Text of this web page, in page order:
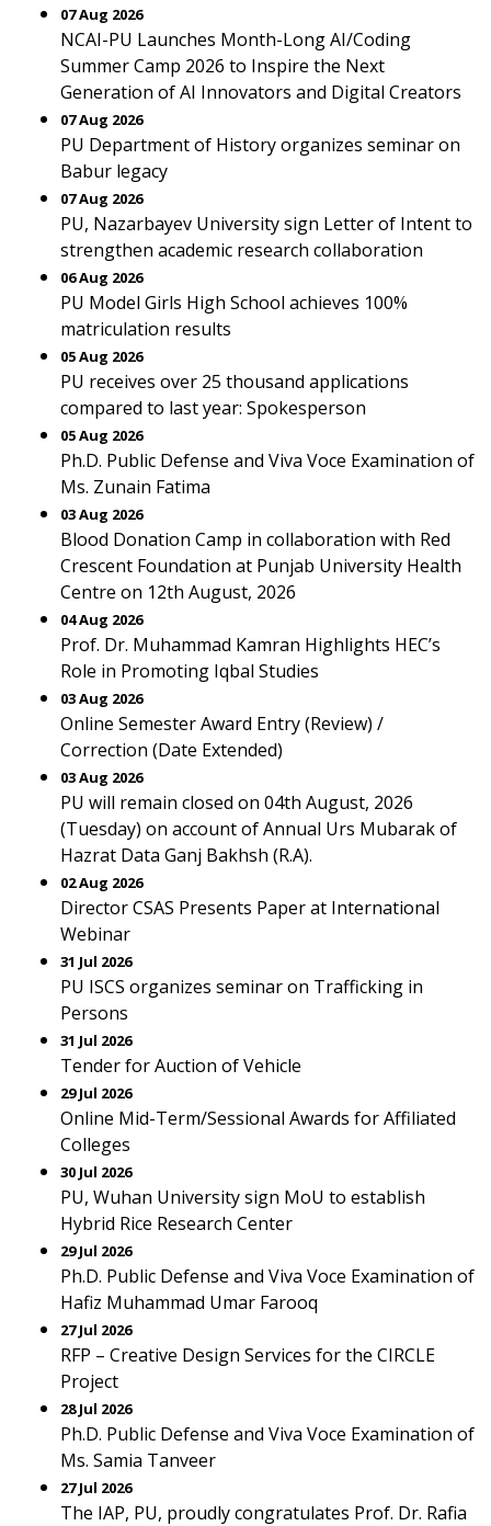
07 Aug 2026
NCAI-PU Launches Month-Long AI/Coding
Summer Camp 2026 to Inspire the Next
Generation of AI Innovators and Digital Creators
07 Aug 2026
PU Department of History organizes seminar on
Babur legacy
07 Aug 2026
PU, Nazarbayev University sign Letter of Intent to
strengthen academic research collaboration
06 Aug 2026
PU Model Girls High School achieves 100%
matriculation results
05 Aug 2026
PU receives over 25 thousand applications
compared to last year: Spokesperson
05 Aug 2026
Ph.D. Public Defense and Viva Voce Examination of
Ms. Zunain Fatima
03 Aug 2026
Blood Donation Camp in collaboration with Red
Crescent Foundation at Punjab University Health
Centre on 12th August, 2026
04 Aug 2026
Prof. Dr. Muhammad Kamran Highlights HEC’s
Role in Promoting Iqbal Studies
03 Aug 2026
Online Semester Award Entry (Review) /
Correction (Date Extended)
03 Aug 2026
PU will remain closed on 04th August, 2026
(Tuesday) on account of Annual Urs Mubarak of
Hazrat Data Ganj Bakhsh (R.A).
02 Aug 2026
Director CSAS Presents Paper at International
Webinar
31 Jul 2026
PU ISCS organizes seminar on Trafficking in
Persons
31 Jul 2026
Tender for Auction of Vehicle
29 Jul 2026
Online Mid-Term/Sessional Awards for Affiliated
Colleges
30 Jul 2026
PU, Wuhan University sign MoU to establish
Hybrid Rice Research Center
29 Jul 2026
Ph.D. Public Defense and Viva Voce Examination of
Hafiz Muhammad Umar Farooq
27 Jul 2026
RFP – Creative Design Services for the CIRCLE
Project
28 Jul 2026
Ph.D. Public Defense and Viva Voce Examination of
Ms. Samia Tanveer
27 Jul 2026
The IAP, PU, proudly congratulates Prof. Dr. Rafia